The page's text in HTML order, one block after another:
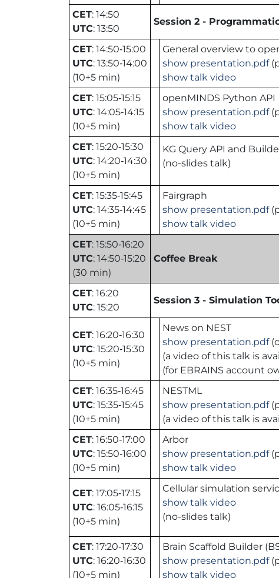
CET: 14:50
UTC: 13:50
Session 2 -
CET: 14:50‑15:00
UTC: 13:50‑14:00
(10+5 min)
General overview to
show presentation.pdf
show talk video
CET: 15:05‑15:15
UTC: 14:05‑14:15
(10+5 min)
openMINDS Python API
show presentation.pdf
show talk video
CET: 15:20‑15:30
UTC: 14:20‑14:30
(10+5 min)
KG Query API and
(no-slides talk)
CET: 15:35‑15:45
UTC: 14:35‑14:45
(10+5 min)
Fairgraph
show presentation.pdf
show talk video
CET: 15:50‑16:20
UTC: 14:50‑15:20
(30 min)
Coffee Break
CET: 16:20
UTC: 15:20
Session 3 - Simulation
CET: 16:20‑16:30
UTC: 15:20‑15:30
(10+5 min)
News on NEST
show presentation.pdf
(a video of this talk is
(for EBRAINS account
CET: 16:35‑16:45
UTC: 15:35‑15:45
(10+5 min)
NESTML
show presentation.pdf
(a video of this talk is
CET: 16:50‑17:00
UTC: 15:50‑16:00
(10+5 min)
Arbor
show presentation.pdf
show talk video
CET: 17:05‑17:15
UTC: 16:05‑16:15
(10+5 min)
Cellular simulation
show talk video
(no-slides talk)
CET: 17:20‑17:30
UTC: 16:20‑16:30
(10+5 min)
Brain Scaffold Builder
show presentation.pdf
show talk video